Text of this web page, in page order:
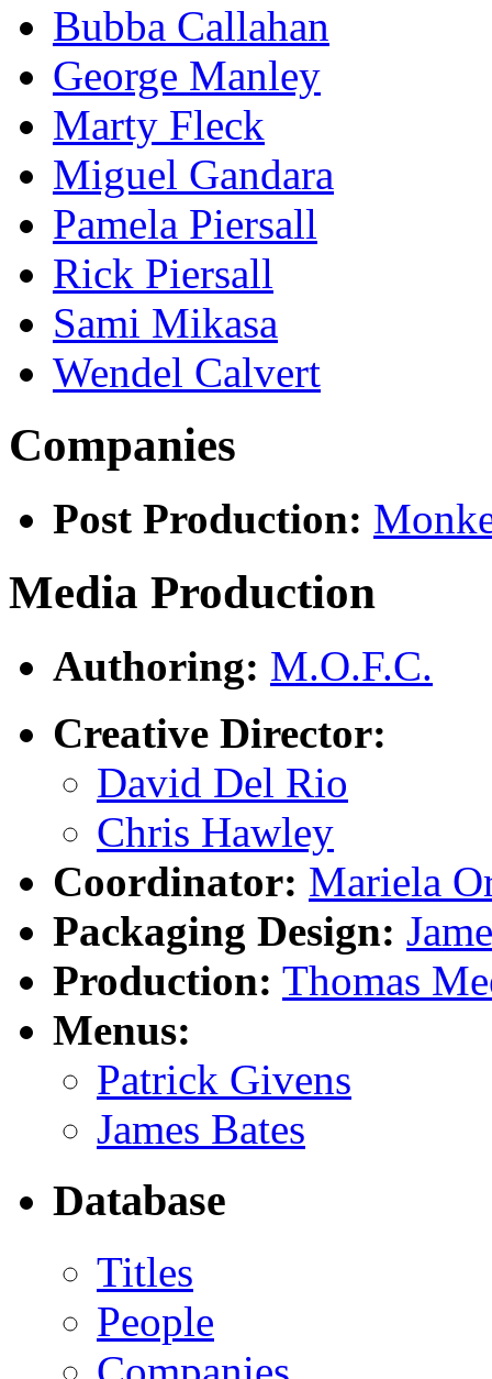
Bubba Callahan
George Manley
Marty Fleck
Miguel Gandara
Pamela Piersall
Rick Piersall
Sami Mikasa
Wendel Calvert
Companies
Post Production:
Media Production
Authoring: M.O.F.C.
Creative Director:
David Del Rio
Chris Hawley
Coordinator: Mariela
Packaging Design:
Production: Thomas
Menus:
Patrick Givens
James Bates
Database
Titles
People